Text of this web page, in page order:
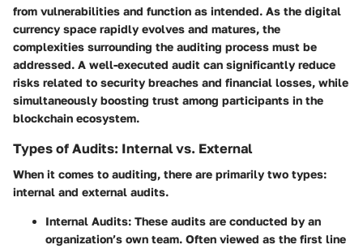
from vulnerabilities and function as intended. As the digital
currency space rapidly evolves and matures, the
complexities surrounding the auditing process must be
addressed. A well-executed audit can significantly reduce
risks related to security breaches and financial losses, while
simultaneously boosting trust among participants in the
blockchain ecosystem.
Types of Audits: Internal vs. External
When it comes to auditing, there are primarily two types:
internal and external audits.
Internal Audits: These audits are conducted by an
organization’s own team. Often viewed as the first line